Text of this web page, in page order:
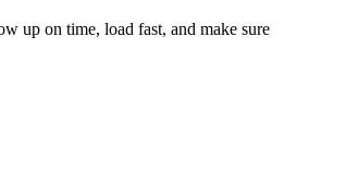
up on time, load fast, and make sure